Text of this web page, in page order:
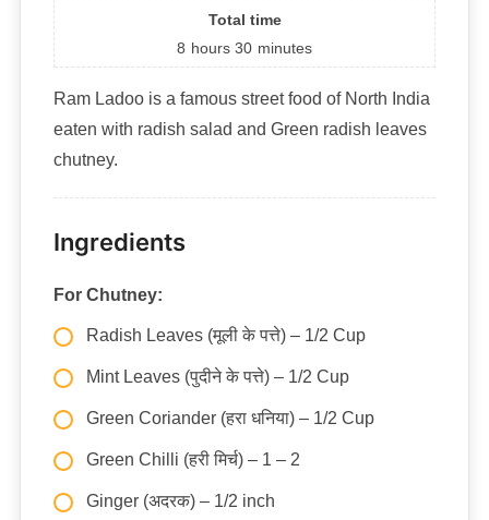
Total time
8 hours 30 minutes
Ram Ladoo is a famous street food of North India
eaten with radish salad and Green radish leaves
chutney.
Ingredients
For Chutney:
Radish Leaves (मूली के पत्ते) – 1/2 Cup
Mint Leaves (पुदीने के पत्ते) – 1/2 Cup
Green Coriander (हरा धनिया) – 1/2 Cup
Green Chilli (हरी मिर्च) – 1 – 2
Ginger (अदरक) – 1/2 inch